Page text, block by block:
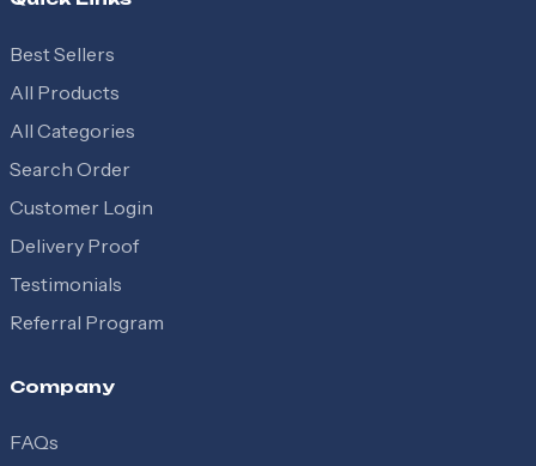
Best Sellers
All Products
All Categories
Search Order
Customer Login
Delivery Proof
Testimonials
Referral Program
Company
FAQs